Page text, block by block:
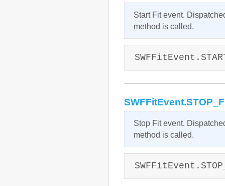
Start Fit event.
method is called.
Stop Fit event.
method is called.